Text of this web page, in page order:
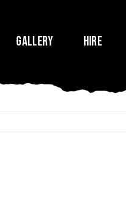
Gallery Hire